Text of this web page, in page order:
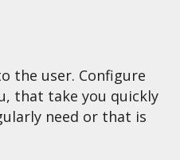
the user. Configure
that take you quickly
need or that is